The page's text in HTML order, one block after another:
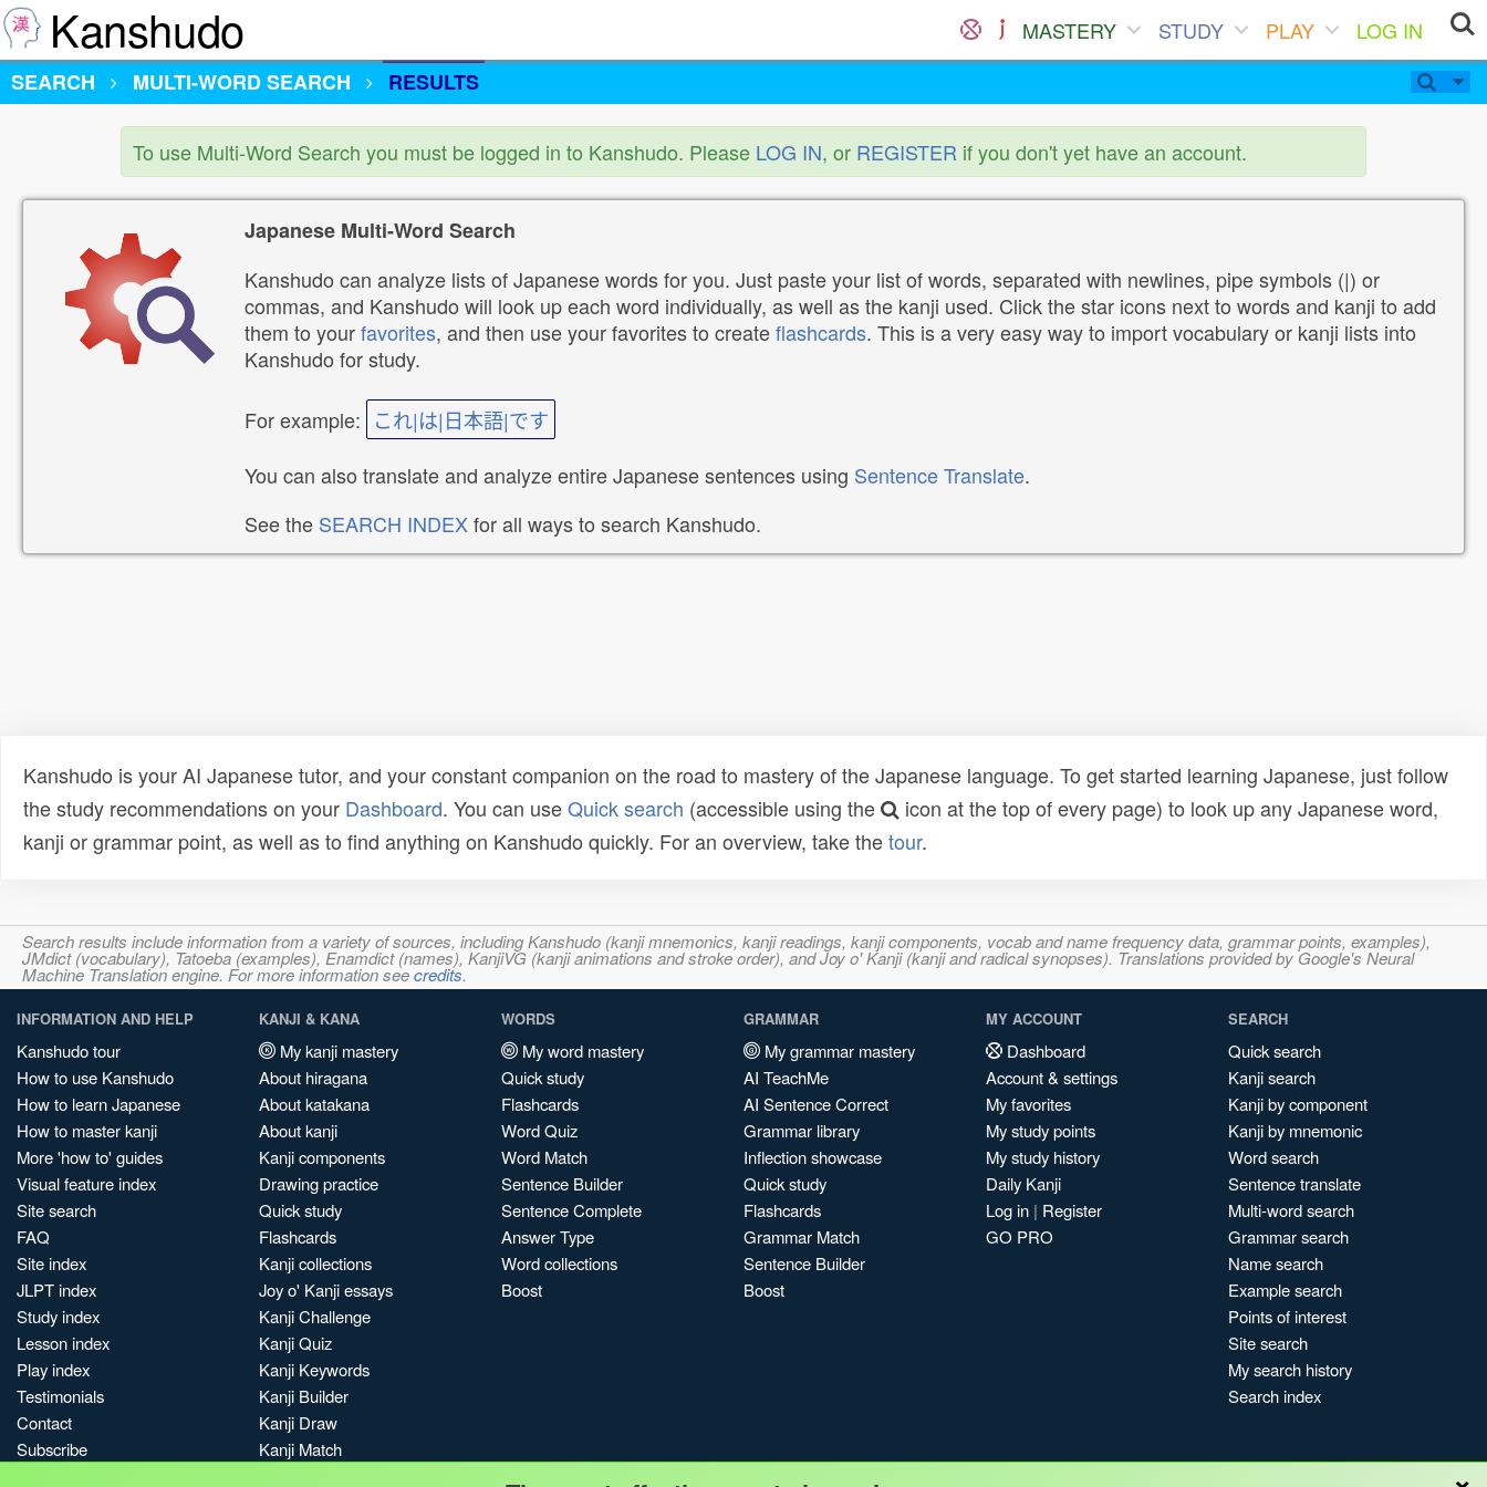
Kanshudo MASTERY STUDY PLAY
LOG IN
SEARCH
MULTI-WORD SEARCH RESULTS
To use Multi-Word Search you must be logged in to Kanshudo. Please LOG IN, or REGISTER if you don't yet have an account.
Japanese Multi-Word Search
Kanshudo can analyze lists of Japanese words for you. Just paste your list of words, separated with newlines, pipe symbols (|) or
commas, and Kanshudo will look up each word individually, as well as the kanji used. Click the star icons next to words and kanji to add
them to yourfavorites, and then use your favorites to createflashcards. This is a very easy way to import vocabulary or kanji lists into
Kanshudo for study.
For example: これ|は|日本語|です
You can also translate and analyze entire Japanese sentences using Sentence Translate.
See the SEARCH INDEXfor all ways to search Kanshudo.
Kanshudo is your AI Japanese tutor, and your constant companion on the road to mastery of the Japanese language. To get started learning Japanese, just follow
the study recommendations on your Dashboard. You can useQuick search (accessible using the
icon at the top of every page) to look up any Japanese word,
kanji or grammar point, as well as to find anything on Kanshudo quickly. For an overview, take thetour.
Search results include information from a variety of sources, including Kanshudo (kanji mnemonics, kanji readings, kanji components, vocab and name frequency data, grammar points, examples),
JMdict (vocabulary), Tatoeba (examples), Enamdict (names), KanjiVG (kanji animations and stroke order), and Joy o' Kanji (kanji and radical synopses). Translations provided by Google's Neural
Machine Translation engine. For more information seecredits.
INFORMATION AND HELP
Kanshudo tour
How to use Kanshudo
How to learn Japanese
How to master kanji
More 'how to' guides
Visual feature index
Site search
FAQ
Site index
JLPT index
Study index
Lesson index
Play index
Testimonials
Contact
Subscribe
KANJI & KANA
My kanji mastery
About hiragana
About katakana
About kanji
Kanji components
Drawing practice
Quick study
Flashcards
Kanji collections
Joy o' Kanji essays
Kanji Challenge
Kanji Quiz
Kanji Keywords
Kanji Builder
Kanji Draw
Kanji Match
WORDS
My word mastery
Quick study
Flashcards
Word Quiz
Word Match
Sentence Builder
Sentence Complete
Answer Type
Word collections
Boost
GRAMMAR
My grammar mastery
AI TeachMe
AI Sentence Correct
Grammar library
Inflection showcase
Quick study
Flashcards
Grammar Match
Sentence Builder
Boost
MY ACCOUNT
Dashboard
Account & settings
My favorites
My study points
My study history
Daily Kanji
Log in | Register
GO PRO
SEARCH
Quick search
Kanji search
Kanji by component
Kanji by mnemonic
Word search
Sentence translate
Multi-word search
Grammar search
Name search
Example search
Points of interest
Site search
My search history
Search index